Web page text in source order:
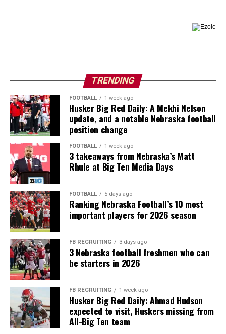
TRENDING
FOOTBALL 1 week ago
Husker Big Red Daily: A Mekhi Nelson
update, and a notable Nebraska football
position change
FOOTBALL 1 week ago
3 takeaways from Nebraska’s Matt
Rhule at Big Ten Media Days
FOOTBALL 5 days ago
Ranking Nebraska Football’s 10 most
important players for 2026 season
FB RECRUITING 3 days ago
3 Nebraska football freshmen who can
be starters in 2026
FB RECRUITING 1 week ago
Husker Big Red Daily: Ahmad Hudson
expected to visit, Huskers missing from
All-Big Ten team